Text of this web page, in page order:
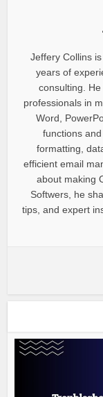
Jeffery Collins
years of
consulting.
professionals in
Word,
functions
formatting,
efficient email
about making
Softwers, he
tips, and expert